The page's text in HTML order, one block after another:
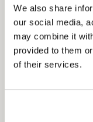
We also share
our social media,
may combine it
provided to them
of their services.
We found that
customer
those of non-
notification